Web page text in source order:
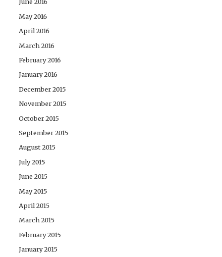
June 2016
May 2016
April 2016
March 2016
February 2016
January 2016
December 2015
November 2015
October 2015
September 2015
August 2015
July 2015
June 2015
May 2015
April 2015
March 2015
February 2015
January 2015